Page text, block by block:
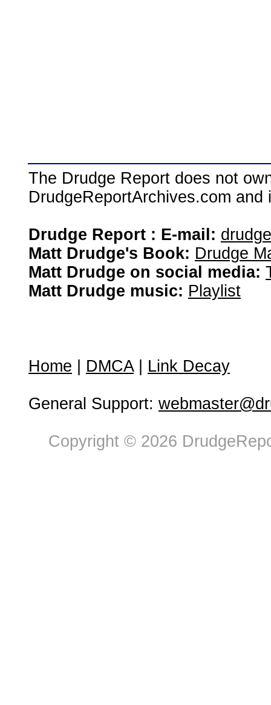
The Drudge Report does not
DrudgeReportArchives.com
Drudge Report : E-mail:
Matt Drudge's Book: Drudge
Matt Drudge on social media:
Matt Drudge music: Playlist
Home DMCA| Link Decay
General Support:
Copyright © 2026